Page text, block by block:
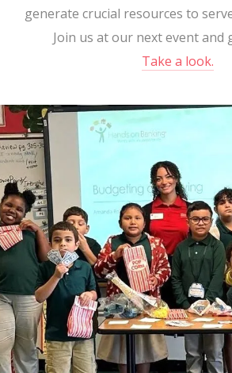
generate crucial resources to
Join us at our next event and
Take a look.